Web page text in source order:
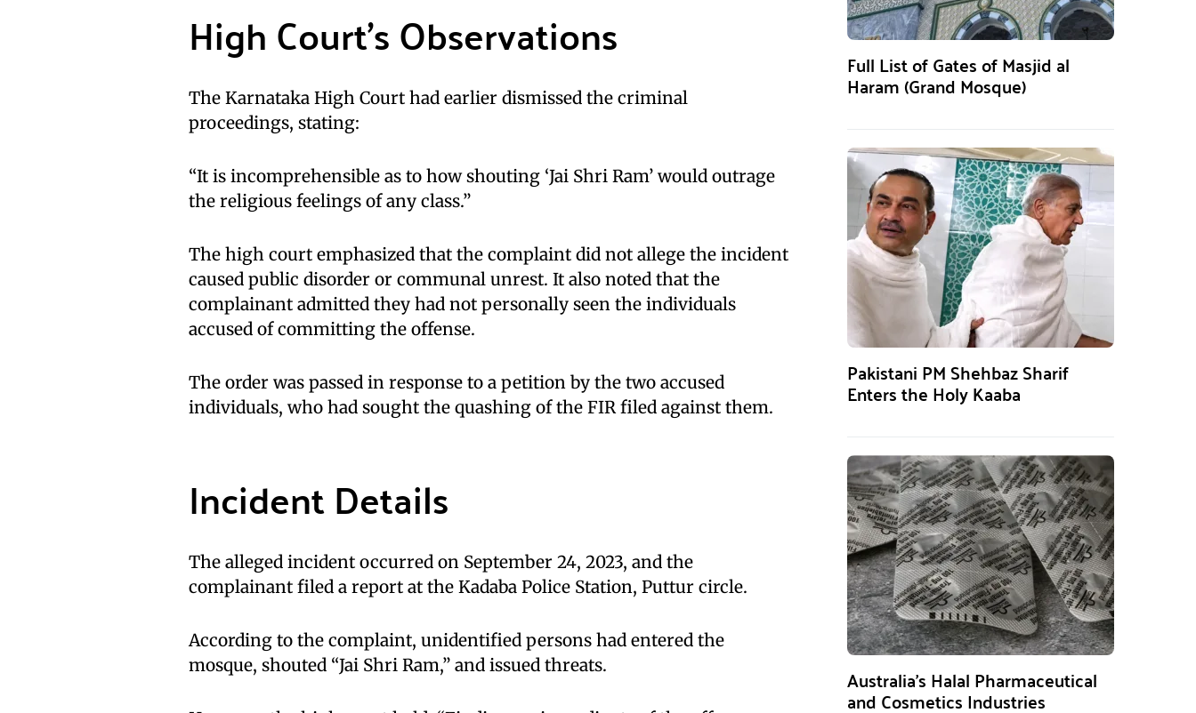
High Court’s Observations
The Karnataka High Court had earlier dismissed the criminal
proceedings, stating:
“It is incomprehensible as to how shouting ‘Jai Shri Ram’ would outrage
the religious feelings of any class.”
The high court emphasized that the complaint did not allege the incident
caused public disorder or communal unrest. It also noted that the
complainant admitted they had not personally seen the individuals
accused of committing the offense.
The order was passed in response to a petition by the two accused
individuals, who had sought the quashing of the FIR filed against them.
Incident Details
The alleged incident occurred on September 24, 2023, and the
complainant filed a report at the Kadaba Police Station, Puttur circle.
According to the complaint, unidentified persons had entered the
mosque, shouted “Jai Shri Ram,” and issued threats.
Full List of Gates of Masjid al
Haram (Grand Mosque)
Pakistani PM Shehbaz Sharif
Enters the Holy Kaaba
Australia’s Halal Pharmaceutical
and Cosmetics Industries